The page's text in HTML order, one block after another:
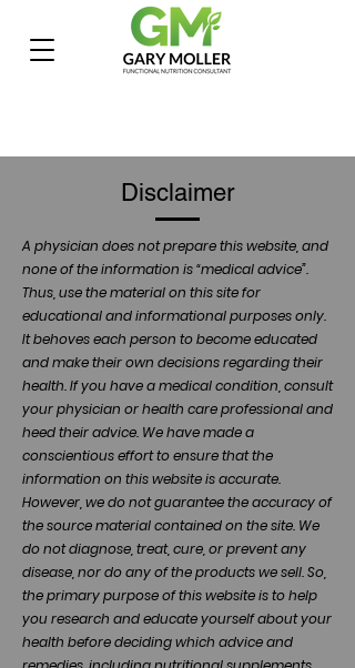
Disclaimer
A physician does not prepare this website, and
none of the information is “medical advice”.
Thus, use the material on this site for
educational and informational purposes only.
It behoves each person to become educated
and make their own decisions regarding their
health. If you have a medical condition, consult
your physician or health care professional and
heed their advice. We have made a
conscientious effort to ensure that the
information on this website is accurate.
However, we do not guarantee the accuracy of
the source material contained on the site. We
do not diagnose, treat, cure, or prevent any
disease, nor do any of the products we sell. So,
the primary purpose of this website is to help
you research and educate yourself about your
health before deciding which advice and